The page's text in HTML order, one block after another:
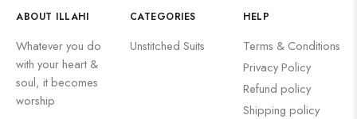
ABOUT ILLAHI
Whatever you do
with your heart &
soul, it becomes
worship
CATEGORIES
Unstitched Suits
HELP
Terms & Conditions
Privacy Policy
Refund policy
Shipping policy